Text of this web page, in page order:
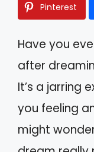
Pinterest
Have you
after
It’s a jarring
you feeling
might